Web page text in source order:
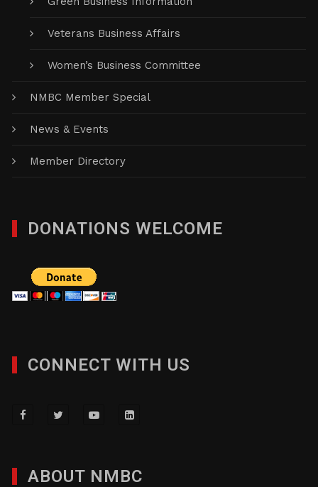
Veterans Business Affairs
Women’s Business Committee
NMBC Member Special
News & Events
Member Directory
DONATIONS WELCOME
CONNECT WITH US
ABOUT NMBC